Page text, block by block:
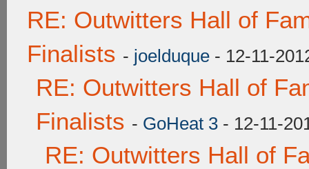
RE: Outwitters Hall of
Finalists - joelduque - 12-11-
RE: Outwitters Hall of
Finalists - GoHeat 3 - 12-11-
RE: Outwitters Hall of